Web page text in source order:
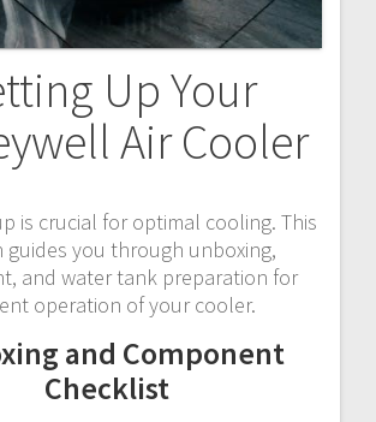
Up Your
Air Cooler
is crucial for optimal cooling. This
guides you through unboxing,
and water tank preparation for
operation of your cooler.
and Component
Checklist